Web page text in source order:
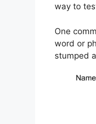
way to
One
word or
stumped